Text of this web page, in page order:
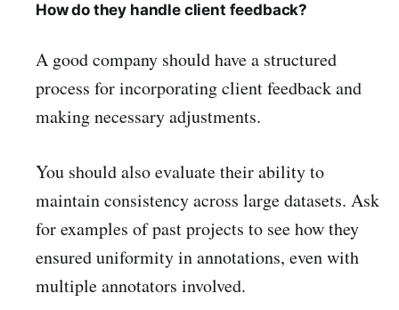
How do they handle client feedback?
A good company should have a structured
process for incorporating client feedback and
making necessary adjustments.
You should also evaluate their ability to
maintain consistency across large datasets. Ask
for examples of past projects to see how they
ensured uniformity in annotations, even with
multiple annotators involved.